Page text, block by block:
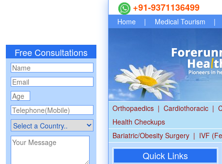
Free Consultations
+91-9371136499
Home | Medical Tourism |
Orthopaedics | Cardiothoracic |
Health Checkups
Bariatric/Obesity Surgery | IVF
Quick Links